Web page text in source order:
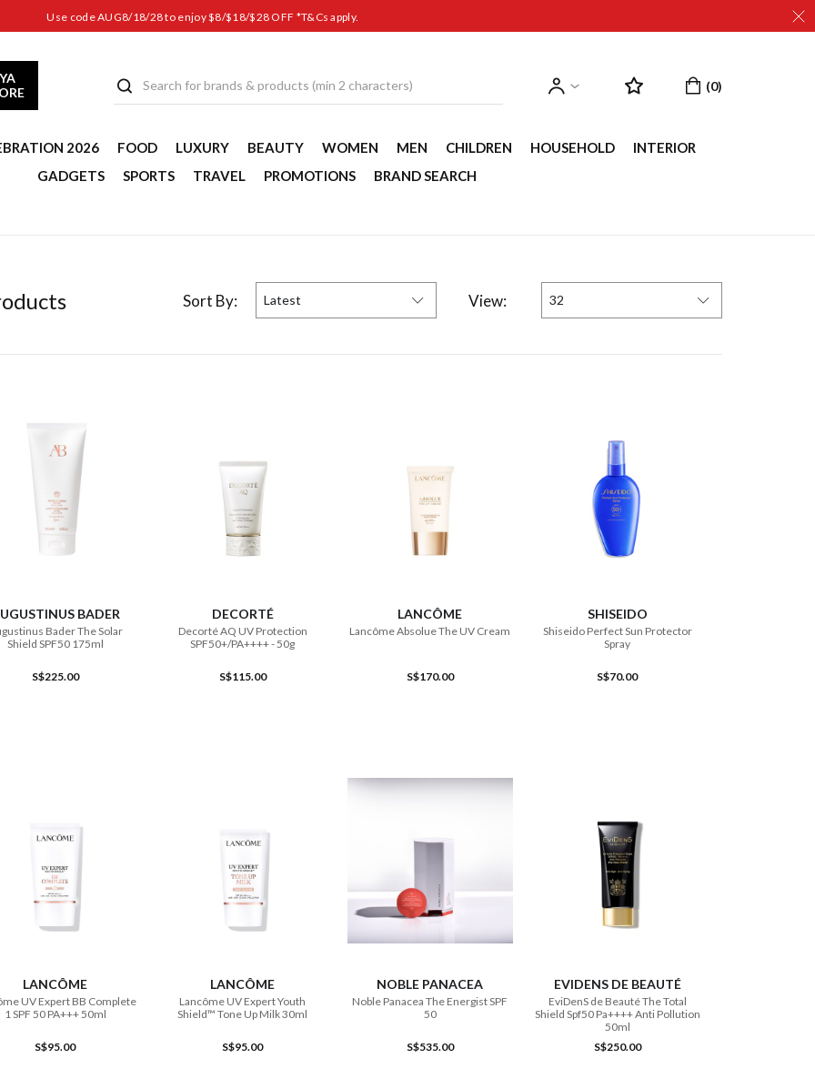
Use code AUG8/18/28 to enjoy $8/$18/$28 OFF *T&Cs apply.
2026 FOOD LUXURY BEAUTY WOMEN MEN CHILDREN HOUSEHOLD
INTERIOR
GADGETS
SPORTS TRAVEL PROMOTIONS BRAND SEARCH
s Sort By: Latest View: 32
BADER
Bader The Solar
Shield SPF50 175ml
S$225.00
DECORTÉ
Decorté AQ UV Protection
SPF50+/PA++++ - 50g
S$115.00
LANCÔME
Lancôme Absolue The UV Cream
S$170.00
ADD TO CART
SHISEIDO
Shiseido Perfect Sun Protector
Spray
S$70.00
ADD TO CART
LANCÔME
UV Expert BB Complete
1 SPF 50 PA+++ 50ml
S$95.00
ADD TO CART
LANCÔME
Lancôme UV Expert Youth
Shield™ Tone Up Milk 30ml
S$95.00
NOBLE PANACEA
Noble Panacea The Energist SPF
50
S$535.00
ADD TO CART
EVIDENS DE BEAUTÉ
EviDenS de Beauté The Total
Shield Spf50 Pa++++ Anti Pollution
50ml
S$250.00